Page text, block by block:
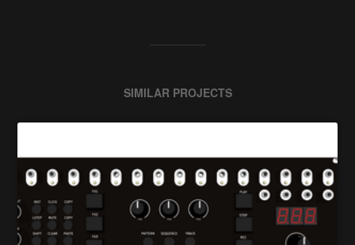
SIMILAR PROJECTS